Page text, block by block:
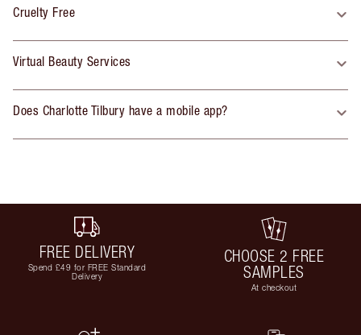
Cruelty Free
Virtual Beauty Services
Does Charlotte Tilbury have a mobile app?
FREE DELIVERY
Spend £49 for FREE Standard
Delivery
CHOOSE 2 FREE
SAMPLES
At checkout